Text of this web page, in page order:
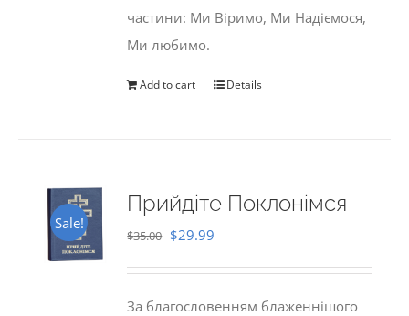
частини: Ми Віримо, Ми Надіємося,
Ми любимо.
Add to cart Details
Sale!
Прийдіте Поклонімся
$35.00 Original
$29.99
За благословенням блаженнішого